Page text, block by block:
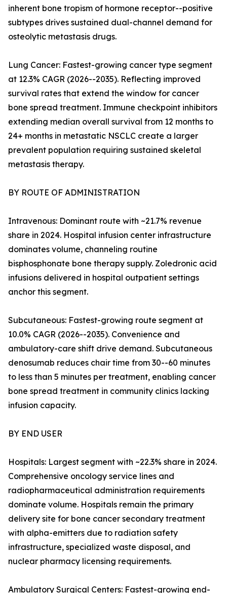
inherent bone tropism of hormone receptor--positive
subtypes drives sustained dual-channel demand for
osteolytic metastasis drugs.
Lung Cancer: Fastest-growing cancer type segment
at 12.3% CAGR (2026--2035). Reflecting improved
survival rates that extend the window for cancer
bone spread treatment. Immune checkpoint inhibitors
extending median overall survival from 12 months to
24+ months in metastatic NSCLC create a larger
prevalent population requiring sustained skeletal
metastasis therapy.
BY ROUTE OF ADMINISTRATION
Intravenous: Dominant route with ~21.7% revenue
share in 2024. Hospital infusion center infrastructure
dominates volume, channeling routine
bisphosphonate bone therapy supply. Zoledronic acid
infusions delivered in hospital outpatient settings
anchor this segment.
Subcutaneous: Fastest-growing route segment at
10.0% CAGR (2026--2035). Convenience and
ambulatory-care shift drive demand. Subcutaneous
denosumab reduces chair time from 30--60 minutes
to less than 5 minutes per treatment, enabling cancer
bone spread treatment in community clinics lacking
infusion capacity.
BY END USER
Hospitals: Largest segment with ~22.3% share in 2024.
Comprehensive oncology service lines and
radiopharmaceutical administration requirements
dominate volume. Hospitals remain the primary
delivery site for bone cancer secondary treatment
with alpha-emitters due to radiation safety
infrastructure, specialized waste disposal, and
nuclear pharmacy licensing requirements.
Ambulatory Surgical Centers: Fastest-growing end-